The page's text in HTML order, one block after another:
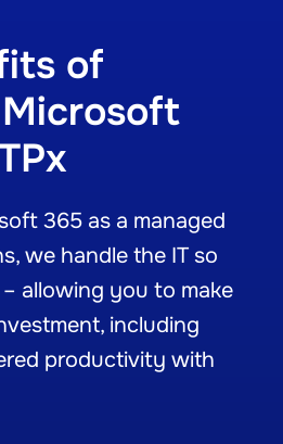
of
365 as a managed
we handle the IT so
allowing you to make
including
productivity with